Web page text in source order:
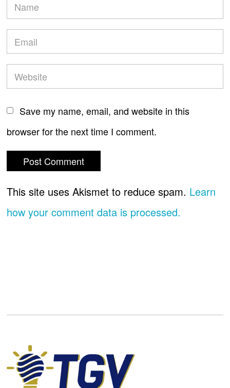
Save my name, email, and website in this
browser for the next time I comment.
This site uses Akismet to reduce spam. Learn
how your comment data is processed.